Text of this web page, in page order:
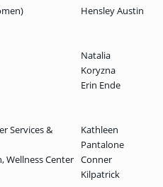
Hensley Austin
Natalia
Koryzna
Erin Ende
Services &
Kathleen
Pantalone
Wellness Center Conner
Kilpatrick